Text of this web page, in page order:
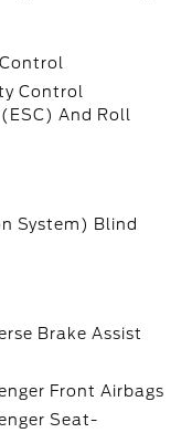
Control
And Roll
System) Blind
Brake Assist
Front Airbags
Seat-